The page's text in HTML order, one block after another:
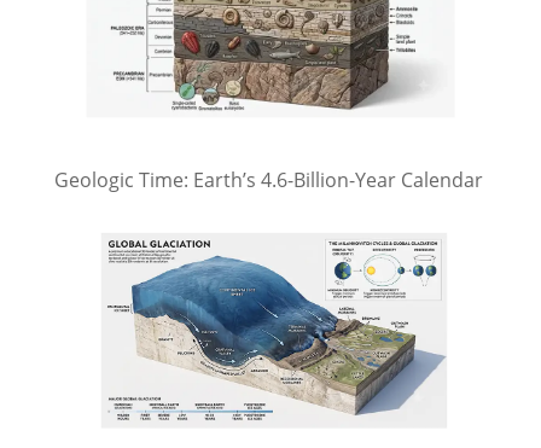
Geologic Time: Earth’s 4.6-Billion-Year Calendar